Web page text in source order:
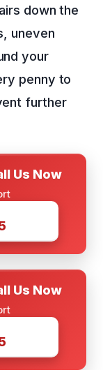
down the
uneven
your
penny to
further
Us Now
Us Now